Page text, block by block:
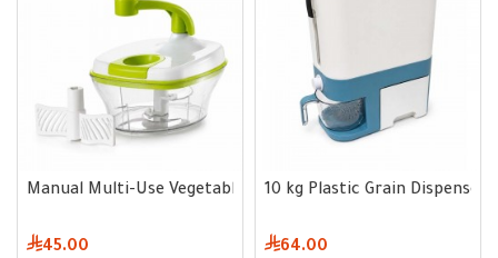
Manual Multi-Use Vegetable Chopper
45.00
10 kg Plastic Grain Dispenser
64.00